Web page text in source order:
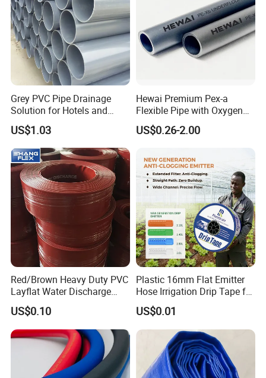
Grey PVC Pipe Drainage
Solution for Hotels and
High-Rise Buildings
US$1.03
Hewai Premium Pex-a
Flexible Pipe with Oxygen
Barrier for Heating
US$0.26-2.00
Red/Brown Heavy Duty PVC
Layflat Water Discharge
Hose Wp8bar/120psi
10bar/150psi
US$0.10
Plastic 16mm Flat Emitter
Hose Irrigation Drip Tape for
Agriculture Garden Farm
Potato Chili Peppers
US$0.01